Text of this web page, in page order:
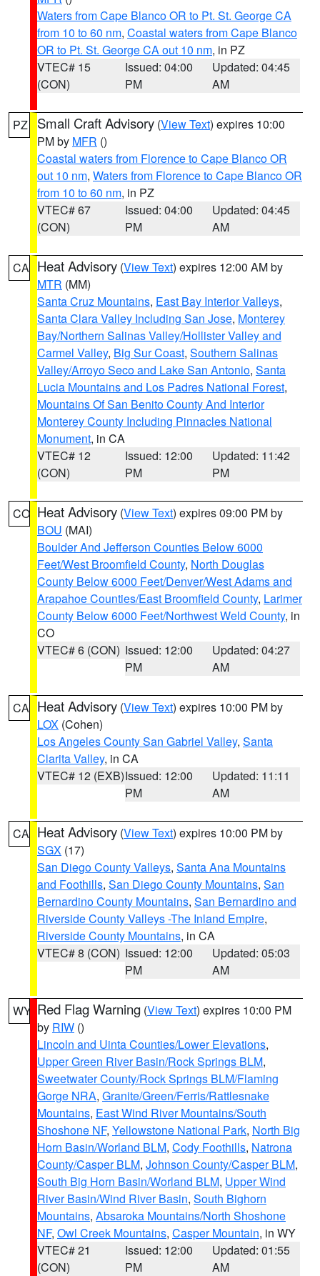
Waters from Cape Blanco OR to Pt. St. George CA
from 10 to 60 nm, Coastal waters from Cape Blanco
OR to Pt. St. George CA out 10 nm, in PZ
VTEC# 15
(CON)
Issued: 04:00
PM
Updated: 04:45
AM
PZ Small Craft Advisory (View Text) expires 10:00
PM by MFR ()
Coastal waters from Florence to Cape Blanco OR
out 10 nm, Waters from Florence to Cape Blanco OR
from 10 to 60 nm, in PZ
VTEC# 67
(CON)
Issued: 04:00
PM
Updated: 04:45
AM
CA Heat Advisory (View Text) expires 12:00 AM by
MTR (MM)
Santa Cruz Mountains, East Bay Interior Valleys,
Santa Clara Valley Including San Jose, Monterey
Bay/Northern Salinas Valley/Hollister Valley and
Carmel Valley, Big Sur Coast, Southern Salinas
Valley/Arroyo Seco and Lake San Antonio, Santa
Lucia Mountains and Los Padres National Forest,
Mountains Of San Benito County And Interior
Monterey County Including Pinnacles National
Monument, in CA
VTEC# 12
(CON)
Issued: 12:00
PM
Updated: 11:42
PM
CO Heat Advisory (View Text) expires 09:00 PM by
BOU (MAI)
Boulder And Jefferson Counties Below 6000
Feet/West Broomfield County, North Douglas
County Below 6000 Feet/Denver/West Adams and
Arapahoe Counties/East Broomfield County, Larimer
County Below 6000 Feet/Northwest Weld County, in
CO
VTEC# 6 (CON) Issued: 12:00
PM
Updated: 04:27
AM
CA Heat Advisory (View Text) expires 10:00 PM by
LOX (Cohen)
Los Angeles County San Gabriel Valley, Santa
Clarita Valley, in CA
VTEC# 12 (EXB)Issued: 12:00
PM
Updated: 11:11
AM
CA Heat Advisory (View Text) expires 10:00 PM by
SGX (17)
San Diego County Valleys, Santa Ana Mountains
and Foothills, San Diego County Mountains, San
Bernardino County Mountains, San Bernardino and
Riverside County Valleys -The Inland Empire,
Riverside County Mountains, in CA
VTEC# 8 (CON) Issued: 12:00
PM
Updated: 05:03
AM
WY Red Flag Warning (View Text) expires 10:00 PM
by RIW ()
Lincoln and Uinta Counties/Lower Elevations,
Upper Green River Basin/Rock Springs BLM,
Sweetwater County/Rock Springs BLM/Flaming
Gorge NRA, Granite/Green/Ferris/Rattlesnake
Mountains, East Wind River Mountains/South
Shoshone NF, Yellowstone National Park, North Big
Horn Basin/Worland BLM, Cody Foothills, Natrona
County/Casper BLM, Johnson County/Casper BLM,
South Big Horn Basin/Worland BLM, Upper Wind
River Basin/Wind River Basin, South Bighorn
Mountains, Absaroka Mountains/North Shoshone
NF, Owl Creek Mountains, Casper Mountain, in WY
VTEC# 21
(CON)
Issued: 12:00
PM
Updated: 01:55
AM